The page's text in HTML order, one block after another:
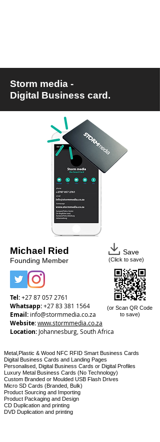
Storm media -
Digital Business card.
Michael Ried
Save
Founding Member
(Click to save)
Tel:+27 87 057 2761
Whatsapp:+27 83 381 1564
Email: info@stormmedia.co.za
Website:www.stormmedia.co.za
Location: Johannesburg, South Africa
(or Scan QR Code
to save)
Metal,Plastic & Wood NFC RFID Smart Business Cards
Digital Business Cards and Landing Pages
Personalised, Digital Business Cards or Digital Profiles
Luxury Metal Business Cards (No Technology)
Custom Branded or Moulded USB Flash Drives
Micro SD Cards (Branded, Bulk)
Product Sourcing and Importing
Product Packaging and Design
CD Duplication and printing
DVD Duplication and printing